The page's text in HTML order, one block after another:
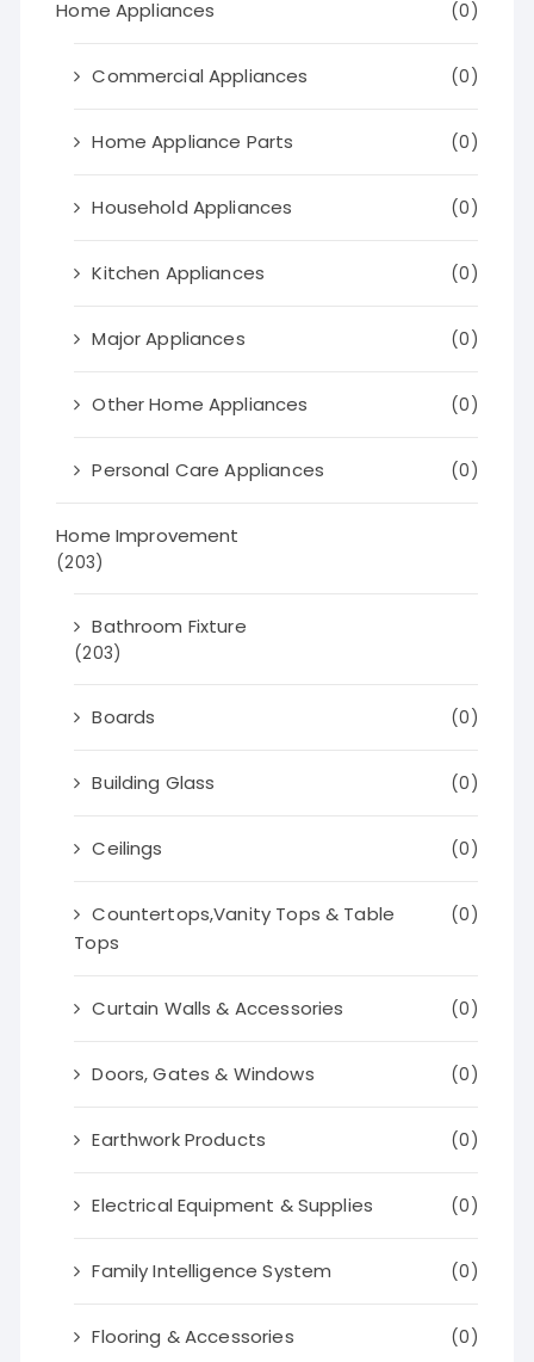
Home Appliances (0)
Commercial Appliances (0)
Home Appliance Parts (0)
Household Appliances (0)
Kitchen Appliances (0)
Major Appliances (0)
Other Home Appliances (0)
Personal Care Appliances (0)
Home Improvement
(203)
Bathroom Fixture
(203)
Boards (0)
Building Glass (0)
Ceilings (0)
Countertops,Vanity Tops & Table
Tops
(0)
Curtain Walls & Accessories (0)
Doors, Gates & Windows (0)
Earthwork Products (0)
Electrical Equipment & Supplies (0)
Family Intelligence System (0)
Flooring & Accessories (0)